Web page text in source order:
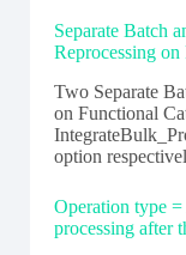
Separate Batch
Reprocessing
Two Separate
on Functional
option
Operation type
processing after